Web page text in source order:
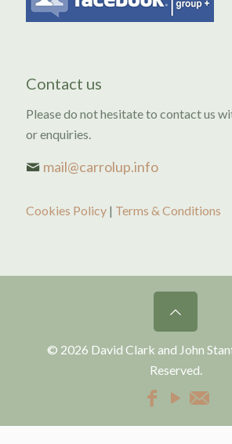
Contact us
Please do not hesitate to contact us
or enquiries.
mail@carrolup.info
Cookies Policy | Terms & Conditions
© 2026 David Clark and John
Reserved.